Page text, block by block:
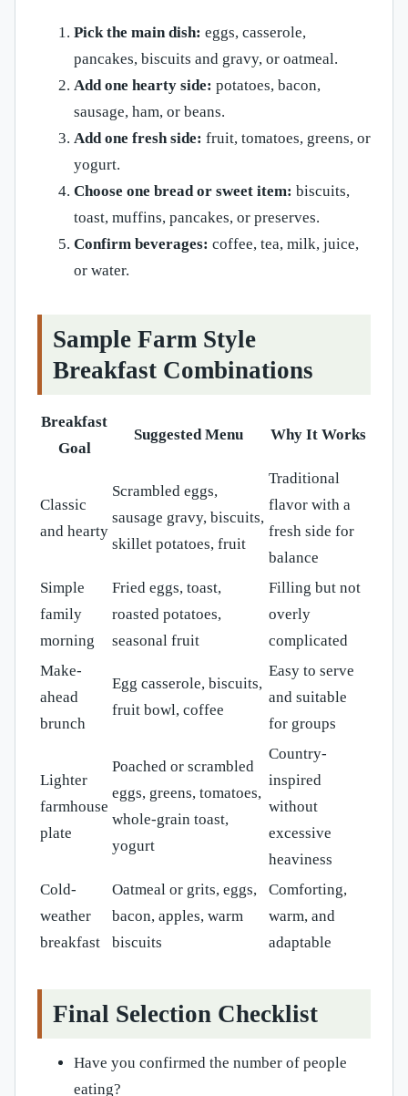
Pick the main dish: eggs, casserole,
pancakes, biscuits and gravy, or oatmeal.
Add one hearty side: potatoes, bacon,
sausage, ham, or beans.
Add one fresh side: fruit, tomatoes, greens, or
yogurt.
Choose one bread or sweet item: biscuits,
toast, muffins, pancakes, or preserves.
Confirm beverages: coffee, tea, milk, juice,
or water.
Sample Farm Style
Breakfast Combinations
Breakfast
Goal
Suggested Menu Why It Works
Classic
and hearty
Scrambled eggs,
sausage gravy, biscuits,
skillet potatoes, fruit
Traditional
flavor with a
fresh side for
balance
Simple
family
morning
Fried eggs, toast,
roasted potatoes,
seasonal fruit
Filling but not
overly
complicated
Make-
ahead
brunch
Egg casserole, biscuits,
fruit bowl, coffee
Easy to serve
and suitable
for groups
Lighter
farmhouse
plate
Poached or scrambled
eggs, greens, tomatoes,
whole-grain toast,
yogurt
Country-
inspired
without
excessive
heaviness
Cold-
weather
breakfast
Oatmeal or grits, eggs,
bacon, apples, warm
biscuits
Comforting,
warm, and
adaptable
Final Selection Checklist
Have you confirmed the number of people
eating?